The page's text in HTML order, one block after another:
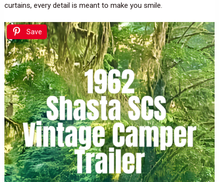
curtains, every detail is meant to make you smile.
Save